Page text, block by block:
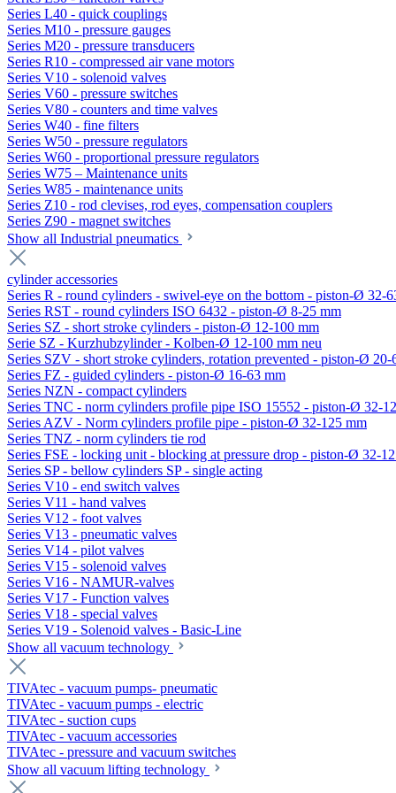
Series L40 - quick couplings
Series M10 - pressure gauges
Series M20 - pressure transducers
Series R10 - compressed air vane motors
Series V10 - solenoid valves
Series V60 - pressure switches
Series V80 - counters and time valves
Series W40 - fine filters
Series W50 - pressure regulators
Series W60 - proportional pressure regulators
Series W75 – Maintenance units
Series W85 - maintenance units
Series Z10 - rod clevises, rod eyes, compensation couplers
Series Z90 - magnet switches
Show all Industrial pneumatics
cylinder accessories
Series R - round cylinders - swivel-eye on the bottom - piston-Ø 32-
Series RST - round cylinders ISO 6432 - piston-Ø 8-25 mm
Series SZ - short stroke cylinders - piston-Ø 12-100 mm
Serie SZ - Kurzhubzylinder - Kolben-Ø 12-100 mm neu
Series SZV - short stroke cylinders, rotation prevented - piston-Ø 20-
Series FZ - guided cylinders - piston-Ø 16-63 mm
Series NZN - compact cylinders
Series TNC - norm cylinders profile pipe ISO 15552 - piston-Ø 32-
Series AZV - Norm cylinders profile pipe - piston-Ø 32-125 mm
Series TNZ - norm cylinders tie rod
Series FSE - locking unit - blocking at pressure drop - piston-Ø 32-
Series SP - bellow cylinders SP - single acting
Series V10 - end switch valves
Series V11 - hand valves
Series V12 - foot valves
Series V13 - pneumatic valves
Series V14 - pilot valves
Series V15 - solenoid valves
Series V16 - NAMUR-valves
Series V17 - Function valves
Series V18 - special valves
Series V19 - Solenoid valves - Basic-Line
Show all vacuum technology
TIVAtec - vacuum pumps- pneumatic
TIVAtec - vacuum pumps - electric
TIVAtec - suction cups
TIVAtec - vacuum accessories
TIVAtec - pressure and vacuum switches
Show all vacuum lifting technology